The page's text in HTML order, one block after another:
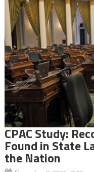
CPAC Study:
Found in State
the Nation